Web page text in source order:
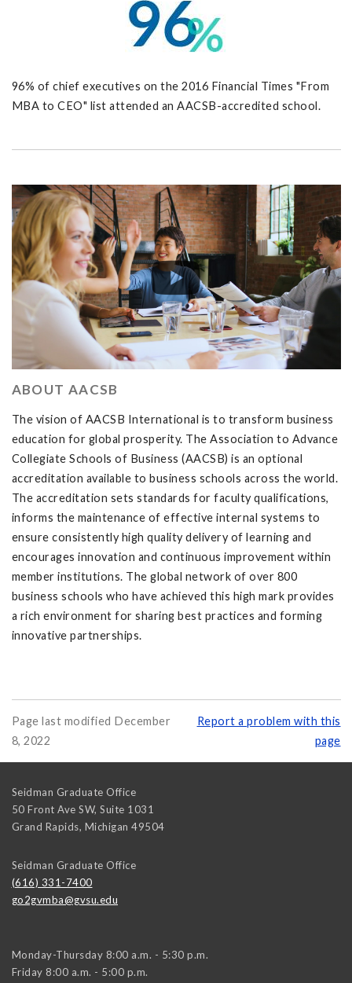
96% of chief executives on the 2016 Financial Times "From
MBA to CEO" list attended an AACSB-accredited school.
ABOUT AACSB
The vision of AACSB International is to transform business
education for global prosperity. The Association to Advance
Collegiate Schools of Business (AACSB) is an optional
accreditation available to business schools across the world.
The accreditation sets standards for faculty qualifications,
informs the maintenance of effective internal systems to
ensure consistently high quality delivery of learning and
encourages innovation and continuous improvement within
member institutions. The global network of over 800
business schools who have achieved this high mark provides
a rich environment for sharing best practices and forming
innovative partnerships.
Page last modified December
8, 2022
Report a problem with this
page
Seidman Graduate Office
50 Front Ave SW, Suite 1031
Grand Rapids, Michigan 49504
Seidman Graduate Office
(616) 331-7400
go2gvmba@gvsu.edu
Monday-Thursday 8:00 a.m. - 5:30 p.m.
Friday 8:00 a.m. - 5:00 p.m.